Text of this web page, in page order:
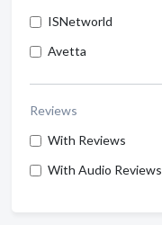
ISNetworld
Avetta
Reviews
With Reviews
With Audio Reviews